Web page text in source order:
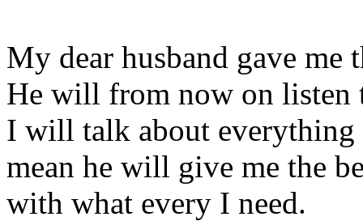
My dear husband gave
He will from now on listen
I will talk about
mean he will give me the
with what every I need.